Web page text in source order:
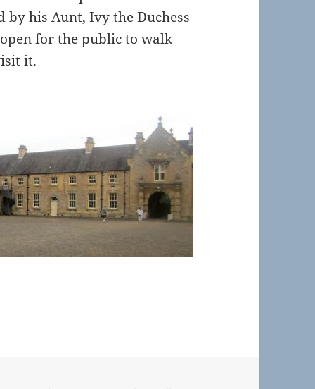
by his Aunt, Ivy the Duchess
for the public to walk
it.
Village